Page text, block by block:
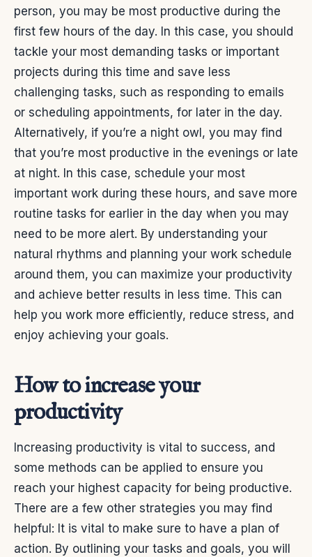
person, you may be most productive during the
first few hours of the day. In this case, you should
tackle your most demanding tasks or important
projects during this time and save less
challenging tasks, such as responding to emails
or scheduling appointments, for later in the day.
Alternatively, if you’re a night owl, you may find
that you’re most productive in the evenings or late
at night. In this case, schedule your most
important work during these hours, and save more
routine tasks for earlier in the day when you may
need to be more alert. By understanding your
natural rhythms and planning your work schedule
around them, you can maximize your productivity
and achieve better results in less time. This can
help you work more efficiently, reduce stress, and
enjoy achieving your goals.
How to increase your
productivity
Increasing productivity is vital to success, and
some methods can be applied to ensure you
reach your highest capacity for being productive.
There are a few other strategies you may find
helpful: It is vital to make sure to have a plan of
action. By outlining your tasks and goals, you will